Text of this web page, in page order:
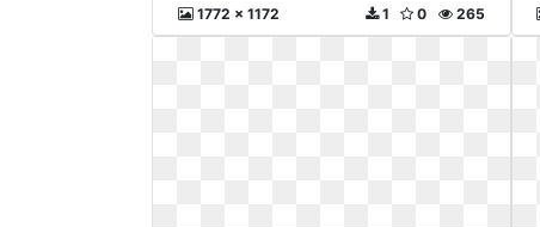
1772 x 1172 265
0
1